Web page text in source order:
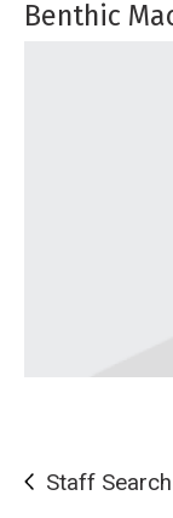
Benthic
Staff Search